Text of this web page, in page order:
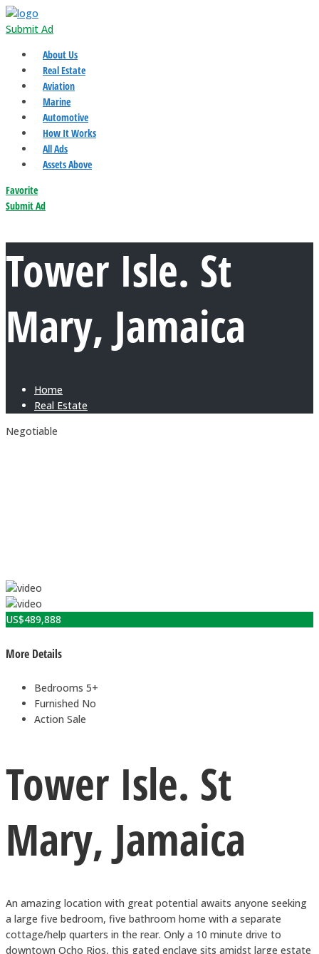
Submit Ad
About Us
Real Estate
Aviation
Marine
Automotive
How It Works
All Ads
Assets Above
Favorite
Submit Ad
Tower Isle. St
Mary, Jamaica
Home
Real Estate
Negotiable
US$489,888
More Details
Bedrooms 5+
Furnished No
Action Sale
Tower Isle. St
Mary, Jamaica
An amazing location with great potential awaits anyone seeking
a large five bedroom, five bathroom home with a separate
cottage/help quarters in the rear. Only a 10 minute drive to
downtown Ocho Rios, this gated enclave sits amidst large estate